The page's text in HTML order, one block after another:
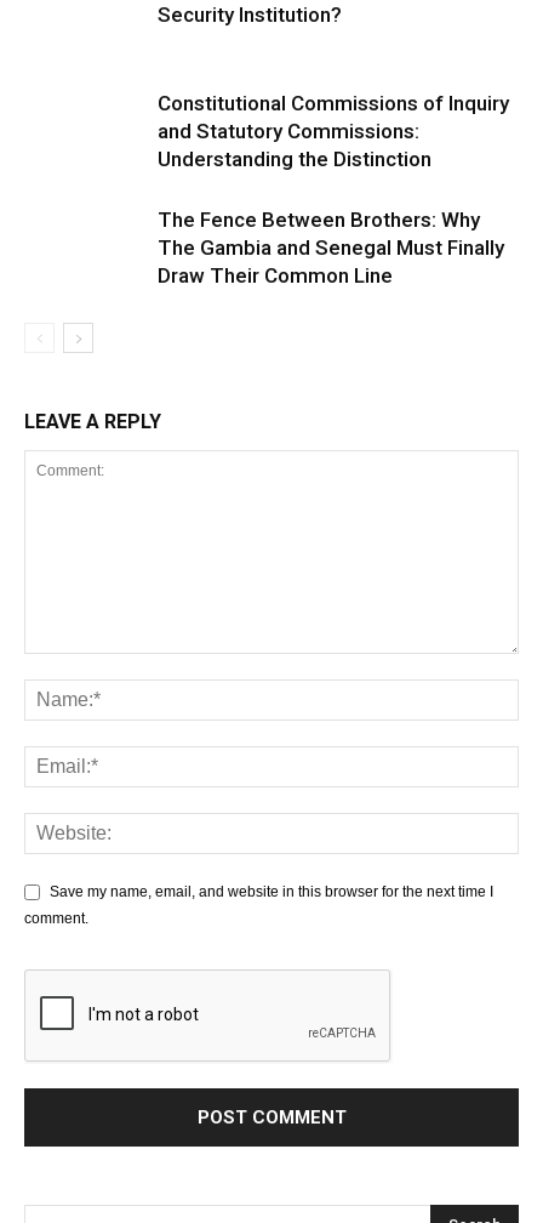
Security Institution?
Constitutional Commissions of Inquiry
and Statutory Commissions:
Understanding the Distinction
The Fence Between Brothers: Why
The Gambia and Senegal Must Finally
Draw Their Common Line
LEAVE A REPLY
Save my name, email, and website in this browser for the next time I
comment.